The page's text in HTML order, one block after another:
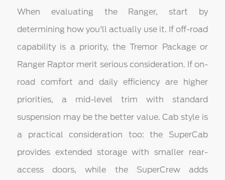
When evaluating the Ranger, start by
determining how you'll actually use it. If off-road
capability is a priority, the Tremor Package or
Ranger Raptor merit serious consideration. If on-
road comfort and daily efficiency are higher
priorities, a mid-level trim with standard
suspension may be the better value. Cab style is
a practical consideration too: the SuperCab
provides extended storage with smaller rear-
access doors, while the SuperCrew adds